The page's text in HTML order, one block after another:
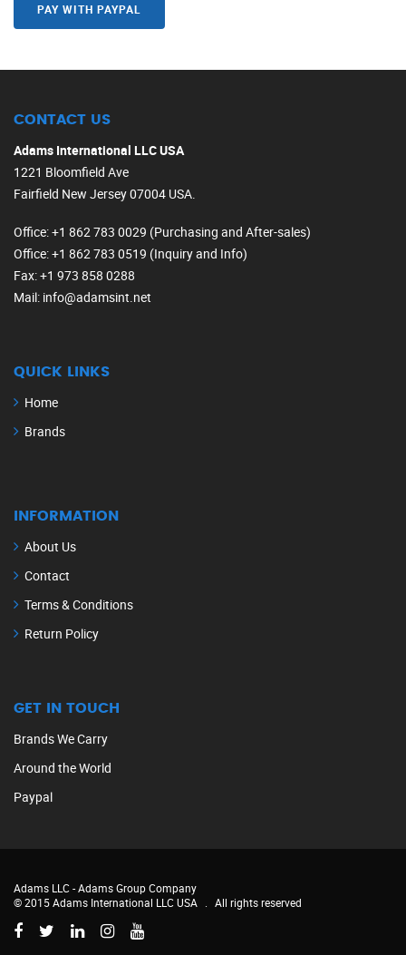
PAY WITH PAYPAL
CONTACT US
Adams International LLC USA
1221 Bloomfield Ave
Fairfield New Jersey 07004 USA.
Office: +1 862 783 0029 (Purchasing and After-sales)
Office: +1 862 783 0519 (Inquiry and Info)
Fax: +1 973 858 0288
Mail: info@adamsint.net
QUICK LINKS
Home
Brands
INFORMATION
About Us
Contact
Terms & Conditions
Return Policy
GET IN TOUCH
Brands We Carry
Around the World
Paypal
Adams LLC -Adams Group Company
© 2015 Adams International LLC USA
All rights reserved